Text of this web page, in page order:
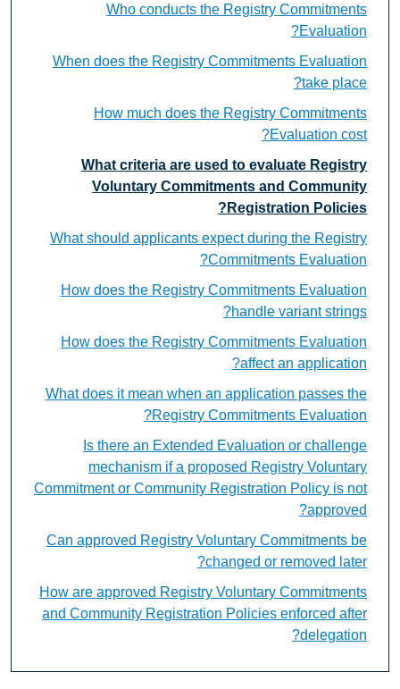
Who conducts the Registry Commitments
Evaluation?
When does the Registry Commitments Evaluation
take place?
How much does the Registry Commitments
Evaluation cost?
What criteria are used to evaluate Registry
Voluntary Commitments and Community
Registration Policies?
What should applicants expect during the Registry
Commitments Evaluation?
How does the Registry Commitments Evaluation
handle variant strings?
How does the Registry Commitments Evaluation
affect an application?
What does it mean when an application passes the
Registry Commitments Evaluation?
Is there an Extended Evaluation or challenge
mechanism if a proposed Registry Voluntary
Commitment or Community Registration Policy is not
approved?
Can approved Registry Voluntary Commitments be
changed or removed later?
How are approved Registry Voluntary Commitments
and Community Registration Policies enforced after
delegation?